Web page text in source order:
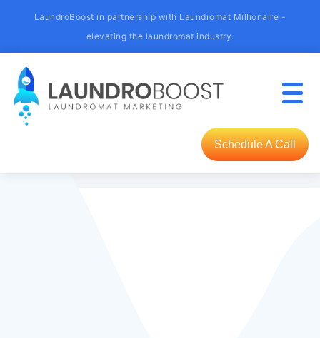
LaundroBoost in partnership with Laundromat Millionaire -
elevating the laundromat industry.
Schedule A Call